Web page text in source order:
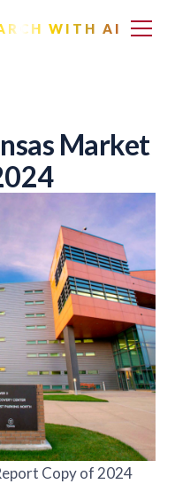
WITH AI
Market
Copy of 2024